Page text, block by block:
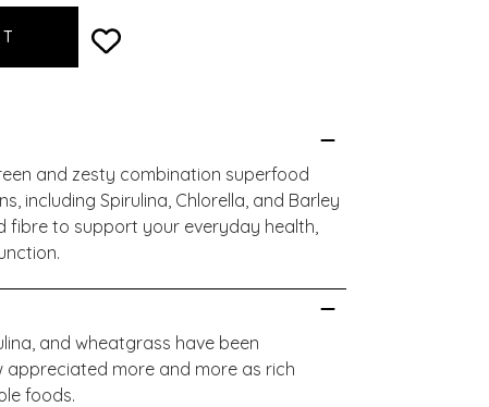
and zesty combination superfood
including Spirulina, Chlorella, and Barley
fibre to support your everyday health,
and wheatgrass have been
more and more as rich
foods.